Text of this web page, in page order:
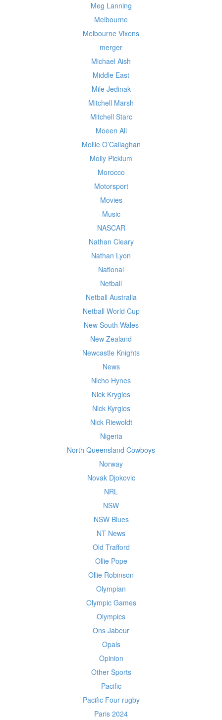
Meg Lanning
Melbourne
Melbourne Vixens
merger
Michael Aish
Middle East
Mile Jedinak
Mitchell Marsh
Mitchell Starc
Moeen Ali
Mollie O’Callaghan
Molly Picklum
Morocco
Motorsport
Movies
Music
NASCAR
Nathan Cleary
Nathan Lyon
National
Netball
Netball Australia
Netball World Cup
New South Wales
New Zealand
Newcastle Knights
News
Nicho Hynes
Nick Krygios
Nick Kyrgios
Nick Riewoldt
Nigeria
North Queensland Cowboys
Norway
Novak Djokovic
NRL
NSW
NSW Blues
NT News
Old Trafford
Ollie Pope
Ollie Robinson
Olympian
Olympic Games
Olympics
Ons Jabeur
Opals
Opinion
Other Sports
Pacific
Pacific Four rugby
Paris 2024